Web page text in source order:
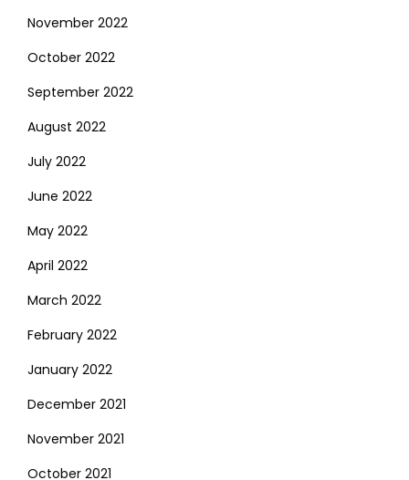
November 2022
October 2022
September 2022
August 2022
July 2022
June 2022
May 2022
April 2022
March 2022
February 2022
January 2022
December 2021
November 2021
October 2021